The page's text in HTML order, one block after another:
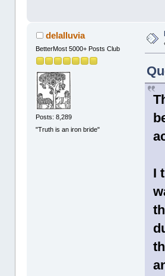
delalluvia
BetterMost 5000+ Posts Club
Posts: 8,289
"Truth is an iron bride"
I